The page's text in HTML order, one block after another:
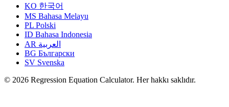
KO 한국어
MS Bahasa Melayu
PL Polski
ID Bahasa Indonesia
AR العربية
BG Български
SV Svenska
© 2026 Regression Equation Calculator. Her hakkı saklıdır.